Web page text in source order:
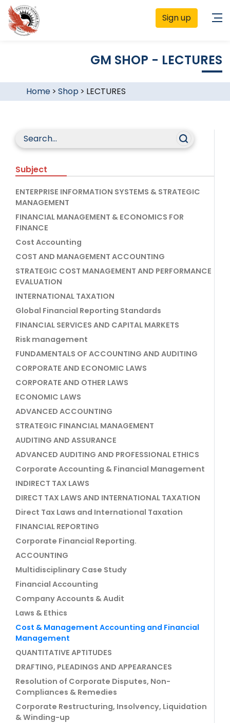
Sign up
GM SHOP - LECTURES
Home> Shop > LECTURES
Subject
ENTERPRISE INFORMATION SYSTEMS & STRATEGIC
MANAGEMENT
FINANCIAL MANAGEMENT & ECONOMICS FOR
FINANCE
Cost Accounting
COST AND MANAGEMENT ACCOUNTING
STRATEGIC COST MANAGEMENT AND PERFORMANCE
EVALUATION
INTERNATIONAL TAXATION
Global Financial Reporting Standards
FINANCIAL SERVICES AND CAPITAL MARKETS
Risk management
FUNDAMENTALS OF ACCOUNTING AND AUDITING
CORPORATE AND ECONOMIC LAWS
CORPORATE AND OTHER LAWS
ECONOMIC LAWS
ADVANCED ACCOUNTING
STRATEGIC FINANCIAL MANAGEMENT
AUDITING AND ASSURANCE
ADVANCED AUDITING AND PROFESSIONAL ETHICS
Corporate Accounting & Financial Management
INDIRECT TAX LAWS
DIRECT TAX LAWS AND INTERNATIONAL TAXATION
Direct Tax Laws and International Taxation
FINANCIAL REPORTING
Corporate Financial Reporting.
ACCOUNTING
Multidisciplinary Case Study
Financial Accounting
Company Accounts & Audit
Laws & Ethics
Cost & Management Accounting and Financial
Management
QUANTITATIVE APTITUDES
DRAFTING, PLEADINGS AND APPEARANCES
Resolution of Corporate Disputes, Non-
Compliances & Remedies
Corporate Restructuring, Insolvency, Liquidation
& Winding-up